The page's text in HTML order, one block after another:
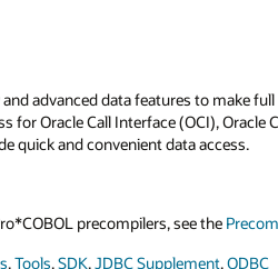
advanced data features to make
for Oracle Call Interface (OCI),
quick and convenient data access.
precompilers, see the
,Tools,SDK,JDBC Supplement,ODBC